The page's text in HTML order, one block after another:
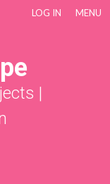
LOG IN MENU
|